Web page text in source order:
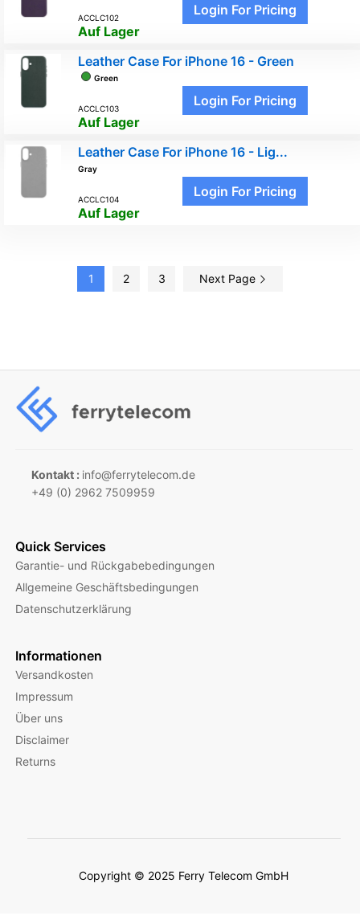
ACCLC102
Auf Lager
Login For Pricing
Leather Case For iPhone 16 - Green
Green
ACCLC103
Auf Lager
Login For Pricing
Leather Case For iPhone 16 - Lig...
Gray
ACCLC104
Auf Lager
Login For Pricing
1 2 3 Next Page
Kontakt : info@ferrytelecom.de
+49 (0) 2962 7509959
Quick Services
Garantie- und Rückgabebedingungen
Allgemeine Geschäftsbedingungen
Datenschutzerklärung
Informationen
Versandkosten
Impressum
Über uns
Disclaimer
Returns
Copyright © 2025 Ferry Telecom GmbH